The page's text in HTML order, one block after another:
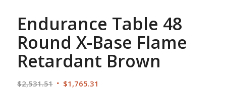
Endurance Table 48
Round X-Base Flame
Retardant Brown
$2,531.51 Original
$1,765.31